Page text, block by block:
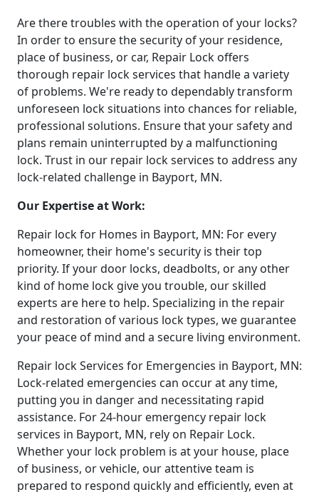
Are there troubles with the operation of your locks?
In order to ensure the security of your residence,
place of business, or car, Repair Lock offers
thorough repair lock services that handle a variety
of problems. We're ready to dependably transform
unforeseen lock situations into chances for reliable,
professional solutions. Ensure that your safety and
plans remain uninterrupted by a malfunctioning
lock. Trust in our repair lock services to address any
lock-related challenge in Bayport, MN.
Our Expertise at Work:
Repair lock for Homes in Bayport, MN: For every
homeowner, their home's security is their top
priority. If your door locks, deadbolts, or any other
kind of home lock give you trouble, our skilled
experts are here to help. Specializing in the repair
and restoration of various lock types, we guarantee
your peace of mind and a secure living environment.
Repair lock Services for Emergencies in Bayport, MN:
Lock-related emergencies can occur at any time,
putting you in danger and necessitating rapid
assistance. For 24-hour emergency repair lock
services in Bayport, MN, rely on Repair Lock.
Whether your lock problem is at your house, place
of business, or vehicle, our attentive team is
prepared to respond quickly and efficiently, even at